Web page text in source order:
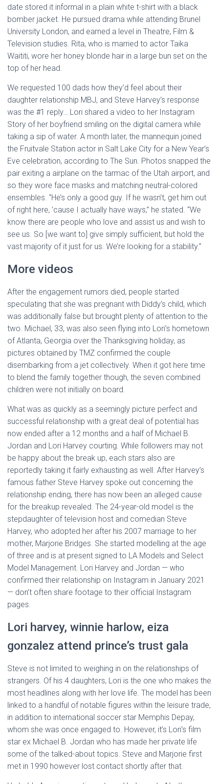
date stored it informal in a plain white t-shirt with a black
bomber jacket. He pursued drama while attending Brunel
University London, and earned a level in Theatre, Film &
Television studies. Rita, who is married to actor Taika
Waititi, wore her honey blonde hair in a large bun set on the
top of her head.
We requested 100 dads how they’d feel about their
daughter relationship MBJ, and Steve Harvey’s response
was the #1 reply… Lori shared a video to her Instagram
Story of her boyfriend smiling on the digital camera while
taking a sip of water. A month later, the mannequin joined
the Fruitvale Station actor in Salt Lake City for a New Year’s
Eve celebration, according to The Sun. Photos snapped the
pair exiting a airplane on the tarmac of the Utah airport, and
so they wore face masks and matching neutral-colored
ensembles. “He’s only a good guy. If he wasn’t, get him out
of right here, ’cause I actually have ways,” he stated. “We
know there are people who love and assist us and wish to
see us. So [we want to] give simply sufficient, but hold the
vast majority of it just for us. We’re looking for a stability.”
More videos
After the engagement rumors died, people started
speculating that she was pregnant with Diddy’s child, which
was additionally false but brought plenty of attention to the
two. Michael, 33, was also seen flying into Lori’s hometown
of Atlanta, Georgia over the Thanksgiving holiday, as
pictures obtained by TMZ confirmed the couple
disembarking from a jet collectively. When it got here time
to blend the family together though, the seven combined
children were not initially on board.
What was as quickly as a seemingly picture perfect and
successful relationship with a great deal of potential has
now ended after a 12 months and a half of Michael B.
Jordan and Lori Harvey courting. While followers may not
be happy about the break up, each stars also are
reportedly taking it fairly exhausting as well. After Harvey’s
famous father Steve Harvey spoke out concerning the
relationship ending, there has now been an alleged cause
for the breakup revealed. The 24-year-old model is the
stepdaughter of television host and comedian Steve
Harvey, who adopted her after his 2007 marriage to her
mother, Marjorie Bridges. She started modelling at the age
of three and is at present signed to LA Models and Select
Model Management. Lori Harvey and Jordan — who
confirmed their relationship on Instagram in January 2021
— don’t often share footage to their official Instagram
pages.
Lori harvey, winnie harlow, eiza
gonzalez attend prince’s trust gala
Steve is not limited to weighing in on the relationships of
strangers. Of his 4 daughters, Lori is the one who makes the
most headlines along with her love life. The model has been
linked to a handful of notable figures within the leisure trade,
in addition to international soccer star Memphis Depay,
whom she was once engaged to. However, it’s Lori’s film
star ex Michael B. Jordan who has made her private life
some of the talked-about topics. Steve and Marjorie first
met in 1990 however lost contact shortly after that.